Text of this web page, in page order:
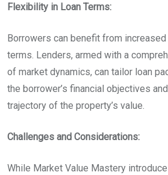
Flexibility in Loan Terms:
Borrowers can benefit from
terms. Lenders, armed with a
of market dynamics, can tailor loan
the borrower’s financial objectives
trajectory of the property’s value.
Challenges and Considerations:
While Market Value Mastery